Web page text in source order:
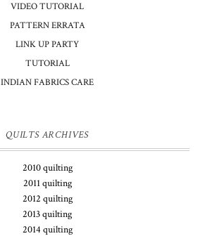
VIDEO TUTORIAL
PATTERN ERRATA
LINK UP PARTY
TUTORIAL
INDIAN FABRICS CARE
QUILTS ARCHIVES
2010 quilting
2011 quilting
2012 quilting
2013 quilting
2014 quilting